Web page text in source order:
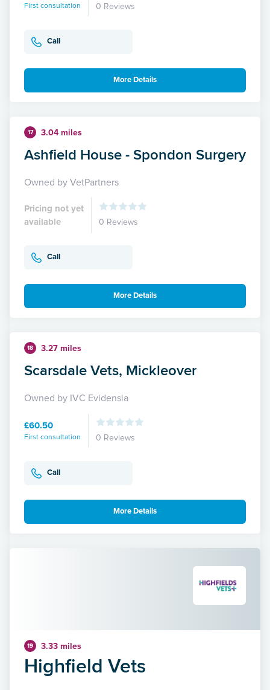
First consultation 0 Reviews
Call
More Details
17 3.04 miles
Ashfield House - Spondon Surgery
Owned by VetPartners
Pricing not yet
available
0 Reviews
Call
More Details
18 3.27 miles
Scarsdale Vets, Mickleover
Owned by IVC Evidensia
£60.50
First consultation 0 Reviews
Call
More Details
19 3.33 miles
Highfield Vets